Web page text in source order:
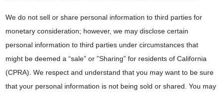
We do not sell or share personal information to third parties for
monetary consideration; however, we may disclose certain
personal information to third parties under circumstances that
might be deemed a “sale” or ”Sharing” for residents of California
(CPRA). We respect and understand that you may want to be sure
that your personal information is not being sold or shared. You may